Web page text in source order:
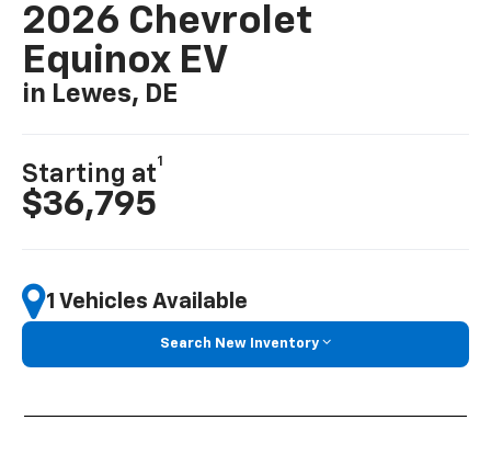
2026 Chevrolet
Equinox EV
in Lewes, DE
Starting at
1
$36,795
1 Vehicles Available
Search New Inventory